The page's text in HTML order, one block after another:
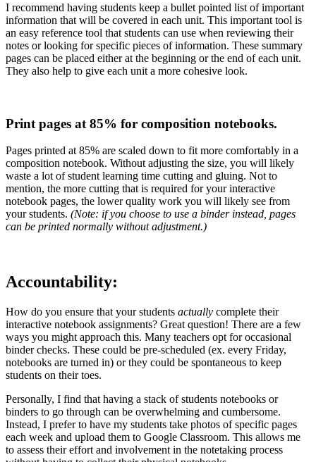
I recommend having students keep a bullet pointed list of important
information that will be covered in each unit. This important tool is
an easy reference tool that students can use when reviewing their
notes or looking for specific pieces of information. These summary
pages can be placed either at the beginning or the end of each unit.
They also help to give each unit a more cohesive look.
Print pages at 85% for composition notebooks.
Pages printed at 85% are scaled down to fit more comfortably in a
composition notebook. Without adjusting the size, you will likely
waste a lot of student learning time cutting and gluing. Not to
mention, the more cutting that is required for your interactive
notebook pages, the lower quality work you will likely see from
your students. (Note: if you choose to use a binder instead, pages
can be printed normally without adjustment.)
Accountability:
How do you ensure that your students actually complete their
interactive notebook assignments? Great question! There are a few
ways you might approach this. Many teachers opt for occasional
binder checks. These could be pre-scheduled (ex. every Friday,
notebooks are turned in) or they could be spontaneous to keep
students on their toes.
Personally, I find that having a stack of students notebooks or
binders to go through can be overwhelming and cumbersome.
Instead, I prefer to have my students take photos of specific pages
each week and upload them to Google Classroom. This allows me
to assess their effort and involvement in the notetaking process